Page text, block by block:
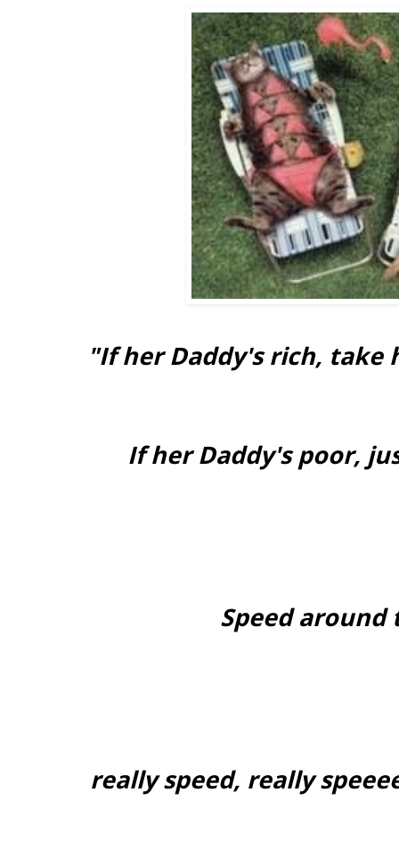
"If her Daddy's rich,
If her Daddy's poor,
Speed around
really speed, really